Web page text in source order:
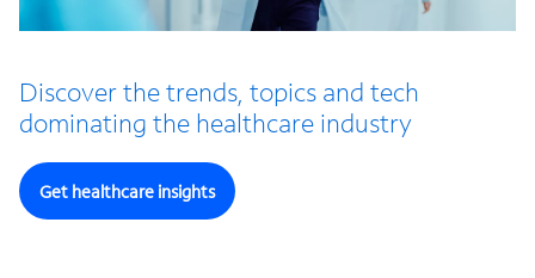
Discover the trends, topics and tech
dominating the healthcare industry
Get healthcare insights